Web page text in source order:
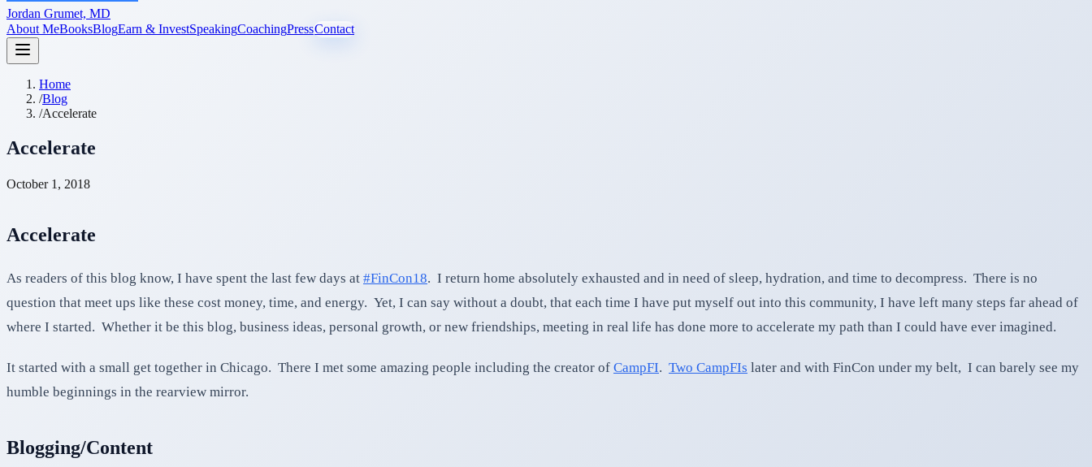
Jordan Grumet, MD
About MeBooksBlogEarn & InvestSpeakingCoachingPressContact
Home
/Blog
/Accelerate
Accelerate
October 1, 2018
Accelerate
As readers of this blog know, I have spent the last few days at #FinCon18. I return home absolutely exhausted and in need of sleep, hydration, and time to decompress. There is no
question that meet ups like these cost money, time, and energy. Yet, I can say without a doubt, that each time I have put myself out into this community, I have left many steps far ahead of
where I started. Whether it be this blog, business ideas, personal growth, or new friendships, meeting in real life has done more to accelerate my path than I could have ever imagined.
It started with a small get together in Chicago. There I met some amazing people including the creator of CampFI. Two CampFIs later and with FinCon under my belt, I can barely see my
humble beginnings in the rearview mirror.
Blogging/Content